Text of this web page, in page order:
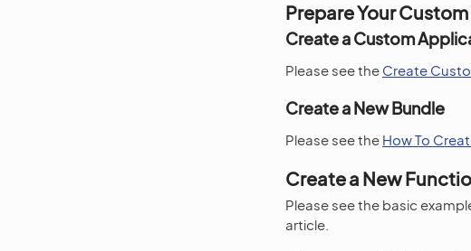
Prepare Your
Create a Custom
Please see the Create
Create a New Bundle
Please see the How To
Create a New
Please see the basic
article.